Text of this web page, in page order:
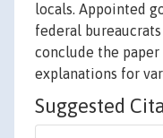
locals. Appointed
federal
conclude the
explanations for
Suggested